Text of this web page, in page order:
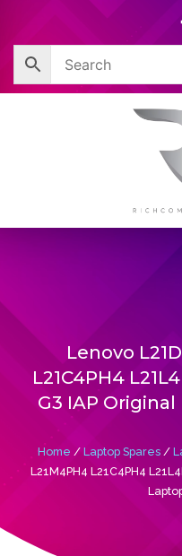
content
Lenovo
L21C4PH4
G3 IAP
Home / Laptop Spares/
L21M4PH4 L21C4PH4